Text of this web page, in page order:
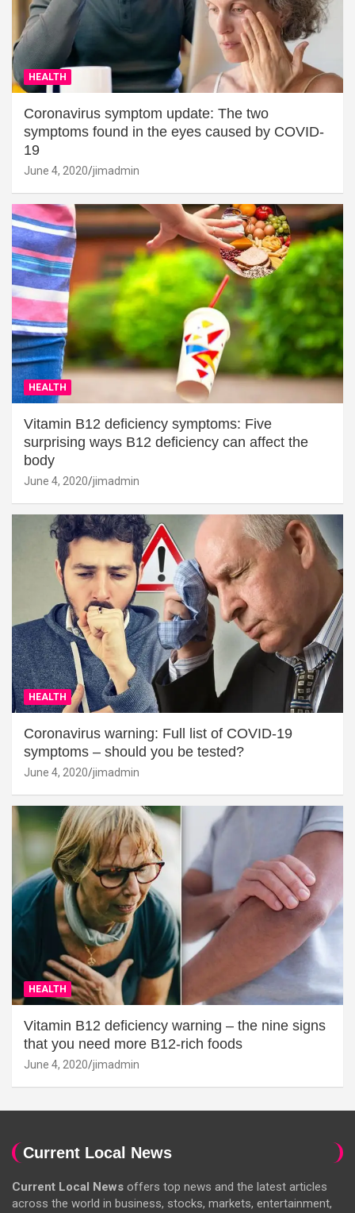
HEALTH
Coronavirus symptom update: The two
symptoms found in the eyes caused by COVID-
19
June 4, 2020 jimadmin
HEALTH
Vitamin B12 deficiency symptoms: Five
surprising ways B12 deficiency can affect the
body
June 4, 2020 jimadmin
HEALTH
Coronavirus warning: Full list of COVID-19
symptoms – should you be tested?
June 4, 2020 jimadmin
HEALTH
Vitamin B12 deficiency warning – the nine signs
that you need more B12-rich foods
June 4, 2020 jimadmin
Current Local News
Current Local News offers top news and the latest articles
across the world in business, stocks, markets, entertainment,